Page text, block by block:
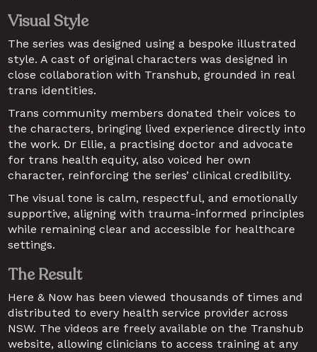
Visual Style
The series was designed using a bespoke illustrated
style. A cast of original characters was designed in
close collaboration with Transhub, grounded in real
trans identities.
Trans community members donated their voices to
the characters, bringing lived experience directly into
the work. Dr Ellie, a practising doctor and advocate
for trans health equity, also voiced her own
character, reinforcing the series’ clinical credibility.
The visual tone is calm, respectful, and emotionally
supportive, aligning with trauma-informed principles
while remaining clear and accessible for healthcare
settings.
The Result
Here & Now has been viewed thousands of times and
distributed to every health service provider across
NSW. The videos are freely available on the Transhub
website, allowing clinicians to access training at any